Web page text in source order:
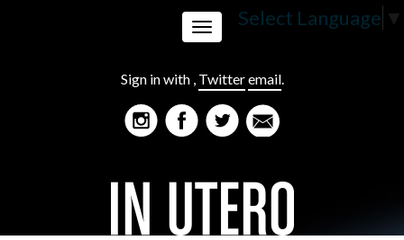
Select Language ▼
Sign in with , Twitteremail.
Toggle
navigation